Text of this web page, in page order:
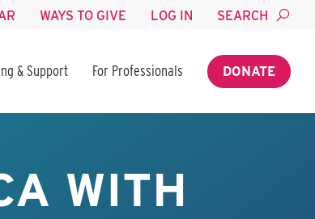
WAYS TO GIVE LOG IN SEARCH
& Support For Professionals DONATE
WITH